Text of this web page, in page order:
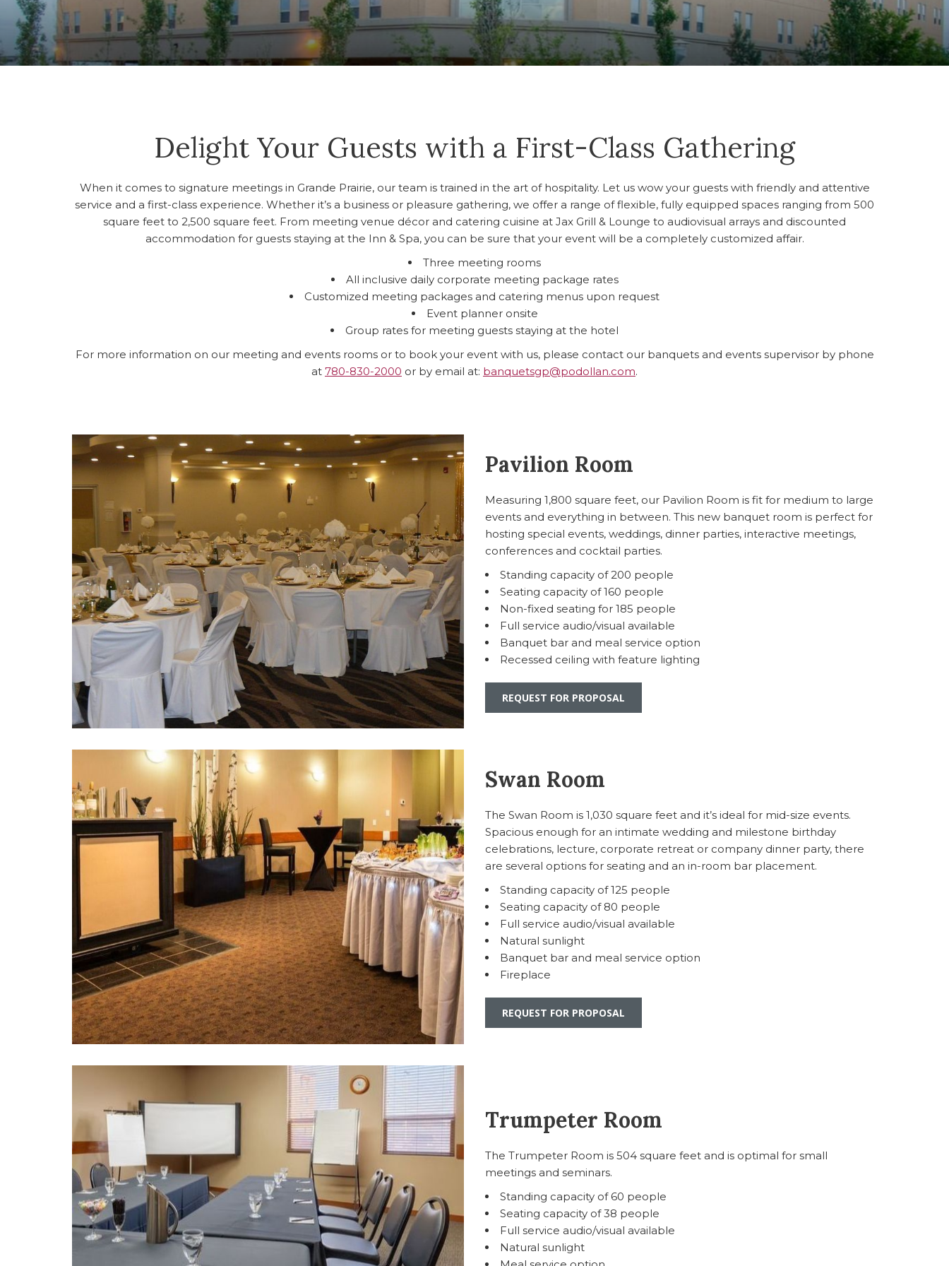
Delight Your Guests with a First-Class Gathering
When it comes to signature meetings in Grande Prairie, our team is trained in the art of hospitality. Let us wow your guests with friendly and attentive
service and a first-class experience. Whether it’s a business or pleasure gathering, we offer a range of flexible, fully equipped spaces ranging from 500
square feet to 2,500 square feet. From meeting venue décor and catering cuisine at Jax Grill & Lounge to audiovisual arrays and discounted
accommodation for guests staying at the Inn & Spa, you can be sure that your event will be a completely customized affair.
Three meeting rooms
All inclusive daily corporate meeting package rates
Customized meeting packages and catering menus upon request
Event planner onsite
Group rates for meeting guests staying at the hotel
For more information on our meeting and events rooms or to book your event with us, please contact our banquets and events supervisor by phone
at 780-830-2000 or by email at: banquetsgp@podollan.com.
Pavilion Room
Measuring 1,800 square feet, our Pavilion Room is fit for medium to large
events and everything in between. This new banquet room is perfect for
hosting special events, weddings, dinner parties, interactive meetings,
conferences and cocktail parties.
Standing capacity of 200 people
Seating capacity of 160 people
Non-fixed seating for 185 people
Full service audio/visual available
Banquet bar and meal service option
Recessed ceiling with feature lighting
REQUEST FOR PROPOSAL
Swan Room
The Swan Room is 1,030 square feet and it’s ideal for mid-size events.
Spacious enough for an intimate wedding and milestone birthday
celebrations, lecture, corporate retreat or company dinner party, there
are several options for seating and an in-room bar placement.
Standing capacity of 125 people
Seating capacity of 80 people
Full service audio/visual available
Natural sunlight
Banquet bar and meal service option
Fireplace
REQUEST FOR PROPOSAL
Trumpeter Room
The Trumpeter Room is 504 square feet and is optimal for small
meetings and seminars.
Standing capacity of 60 people
Seating capacity of 38 people
Full service audio/visual available
Natural sunlight